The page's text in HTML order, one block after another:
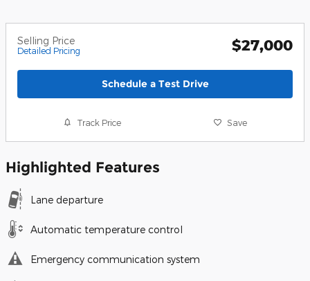
Selling Price
Detailed Pricing $27,000
Schedule a Test Drive
Track Price Save
Highlighted Features
Lane departure
Automatic temperature control
Emergency communication system